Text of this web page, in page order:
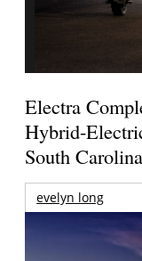
Electra
Hybrid-
South Carolina
evelyn long